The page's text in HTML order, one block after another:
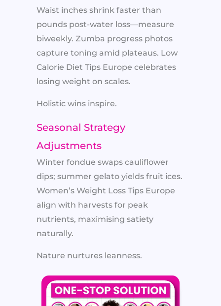
Waist inches shrink faster than
pounds post-water loss—measure
biweekly. Zumba progress photos
capture toning amid plateaus. Low
Calorie Diet Tips Europe celebrates
losing weight on scales.
Holistic wins inspire.
Seasonal Strategy
Adjustments
Winter fondue swaps cauliflower
dips; summer gelato yields fruit ices.
Women’s Weight Loss Tips Europe
align with harvests for peak
nutrients, maximising satiety
naturally.
Nature nurtures leanness.